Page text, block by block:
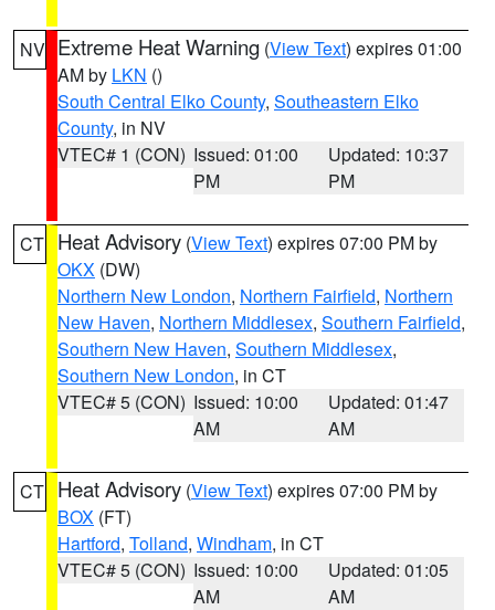
NV Extreme Heat Warning (View Text) expires 01:00
AM by LKN ()
South Central Elko County, Southeastern Elko
County, in NV
VTEC# 1 (CON) Issued: 01:00
PM
Updated: 10:37
PM
CT Heat Advisory (View Text) expires 07:00 PM by
OKX (DW)
Northern New London, Northern Fairfield, Northern
New Haven, Northern Middlesex, Southern Fairfield,
Southern New Haven, Southern Middlesex,
Southern New London, in CT
VTEC# 5 (CON) Issued: 10:00
AM
Updated: 01:47
AM
CT Heat Advisory (View Text) expires 07:00 PM by
BOX (FT)
Hartford, Tolland, Windham, in CT
VTEC# 5 (CON) Issued: 10:00
AM
Updated: 01:05
AM